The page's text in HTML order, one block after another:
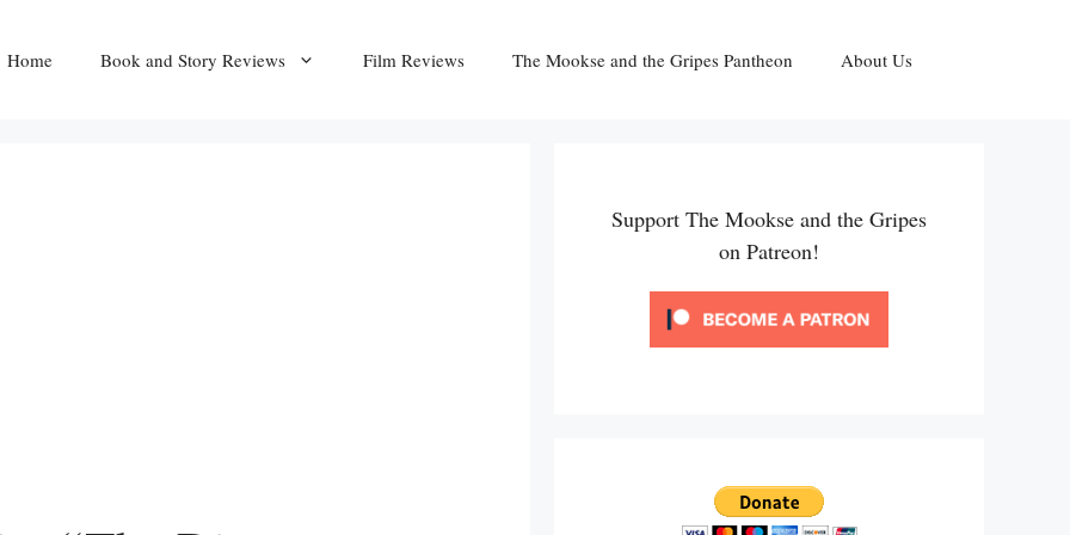
Home Book and Story Reviews Film Reviews The Mookse and the Gripes Pantheon About Us
Support The Mookse and the Gripes
on Patreon!